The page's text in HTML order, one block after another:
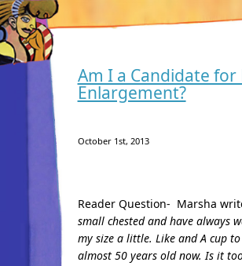
Am I a Candidate for
Enlargement?
October 1st, 2013
Reader Question- Marsha
small chested and have always
my size a little. Like and A cup to
almost 50 years old now. Is it